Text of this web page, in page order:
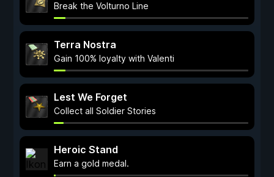
Break the Volturno Line
Terra Nostra
Gain 100% loyalty with Valenti
Lest We Forget
Collect all Soldier Stories
Heroic Stand
Earn a gold medal.